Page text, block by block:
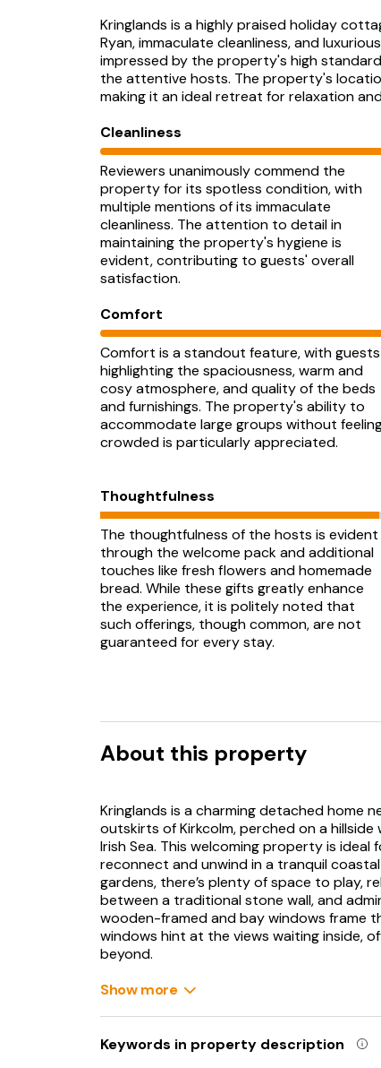
Kringlands is a highly praised holiday
Ryan, immaculate cleanliness, and
impressed by the property's high
the attentive hosts. The property's
making it an ideal retreat for relaxation
Cleanliness
Reviewers unanimously commend the
property for its spotless condition, with
multiple mentions of its immaculate
cleanliness. The attention to detail in
maintaining the property's hygiene is
evident, contributing to guests' overall
satisfaction.
Comfort
Comfort is a standout feature, with guests
highlighting the spaciousness, warm and
cosy atmosphere, and quality of the beds
and furnishings. The property's ability to
accommodate large groups without
crowded is particularly appreciated.
Thoughtfulness
The thoughtfulness of the hosts is evident
through the welcome pack and additional
touches like fresh flowers and homemade
bread. While these gifts greatly enhance
the experience, it is politely noted that
such offerings, though common, are not
guaranteed for every stay.
About this property
Kringlands is a charming detached home
outskirts of Kirkcolm, perched on a
Irish Sea. This welcoming property is
reconnect and unwind in a tranquil
gardens, there’s plenty of space to play,
between a traditional stone wall, and
wooden-framed and bay windows frame
windows hint at the views waiting inside,
beyond.
Step into the sitting room and feel the
through the windows at the ever-
Show more
Keywords in property description